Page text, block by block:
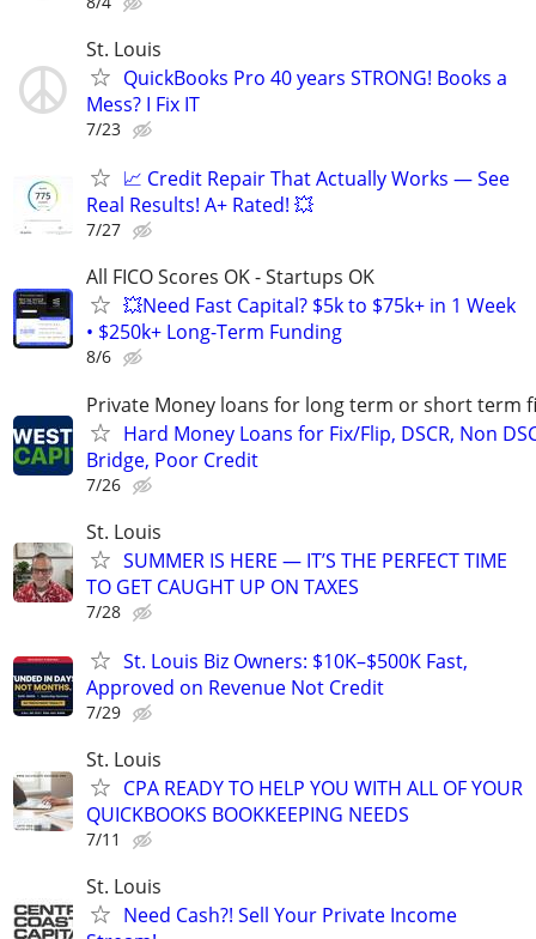
St. Louis
QuickBooks Pro 40 years STRONG! Books a
Mess? I Fix IT
7/23
📈 Credit Repair That Actually Works — See
Real Results! A+ Rated! 💥
7/27
All FICO Scores OK - Startups OK
💥Need Fast Capital? $5k to $75k+ in 1 Week
• $250k+ Long-Term Funding
8/6
Private Money loans for long term or short term
Hard Money Loans for Fix/Flip, DSCR, Non
Bridge, Poor Credit
7/26
St. Louis
SUMMER IS HERE — IT’S THE PERFECT TIME
TO GET CAUGHT UP ON TAXES
7/28
St. Louis Biz Owners: $10K–$500K Fast,
Approved on Revenue Not Credit
7/29
St. Louis
CPA READY TO HELP YOU WITH ALL OF YOUR
QUICKBOOKS BOOKKEEPING NEEDS
7/11
St. Louis
Need Cash?! Sell Your Private Income